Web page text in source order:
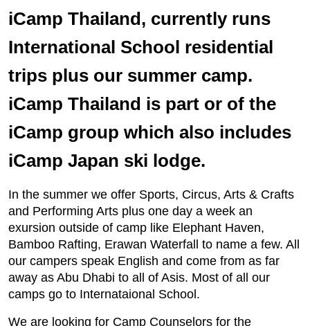
iCamp Thailand, currently runs
International School residential
trips plus our summer camp.
iCamp Thailand is part or of the
iCamp group which also includes
iCamp Japan ski lodge.
In the summer we offer Sports, Circus, Arts & Crafts
and Performing Arts plus one day a week an
exursion outside of camp like Elephant Haven,
Bamboo Rafting, Erawan Waterfall to name a few. All
our campers speak English and come from as far
away as Abu Dhabi to all of Asis. Most of all our
camps go to Internataional School.
We are looking for Camp Counselors for the